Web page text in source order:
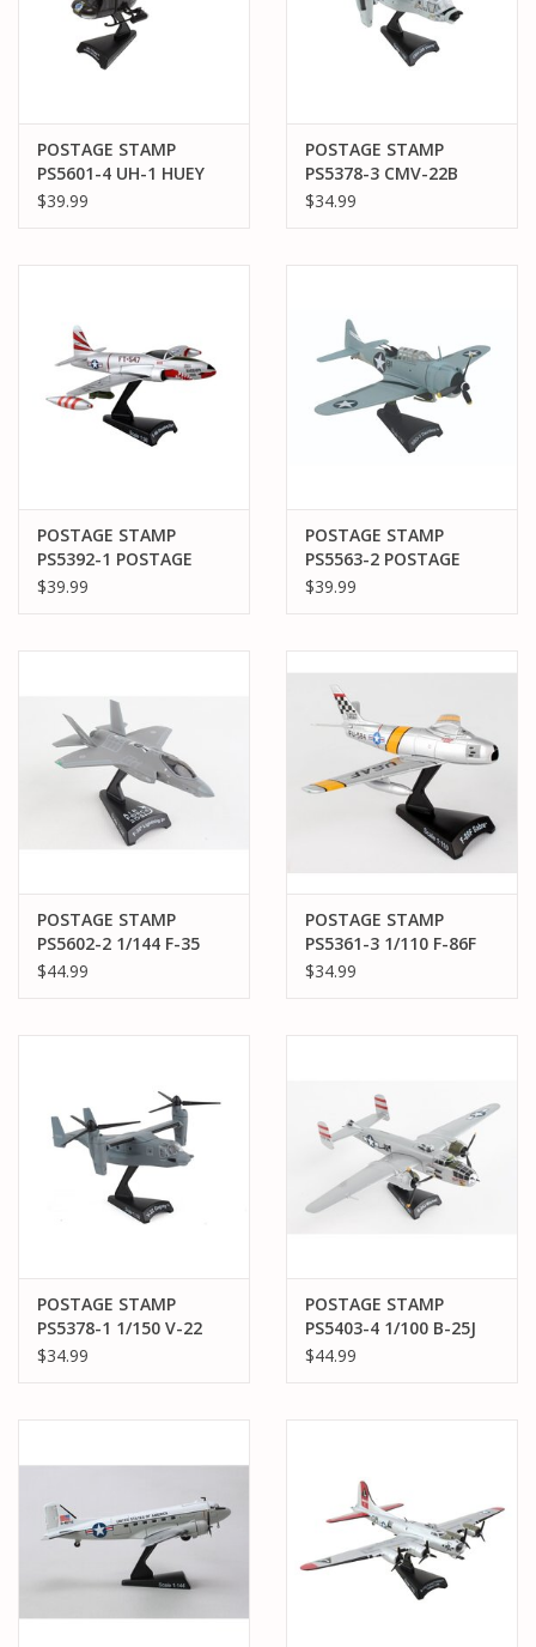
POSTAGE STAMP
PS5601-4 UH-1 HUEY
1/87 HAL-3 SEAWOLVES
$39.99
POSTAGE STAMP
PS5378-3 CMV-22B
OSPREY NAVY
$34.99
POSTAGE STAMP
PS5392-1 POSTAGE
STAMP F-80 SHOOTING
$39.99
POSTAGE STAMP
PS5563-2 POSTAGE
STAMP SBD-3
ENTERPISE BATTLE OF
MIDWAY US NAVY
$39.99
POSTAGE STAMP
PS5602-2 1/144 F-35
RAAF
$44.99
POSTAGE STAMP
PS5361-3 1/110 F-86F
SABRE "MIGMAD
$34.99
POSTAGE STAMP
PS5378-1 1/150 V-22
USAF OSPREY
$34.99
POSTAGE STAMP
PS5403-4 1/100 B-25J
MITCHELL "PANCHITO"
$44.99